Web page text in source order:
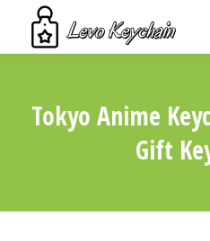
Tokyo Anime
Gift